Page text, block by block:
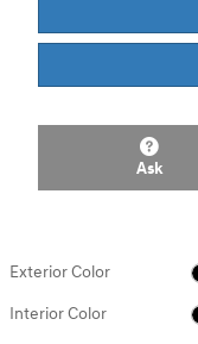
Ask
Exterior Color
Interior Color